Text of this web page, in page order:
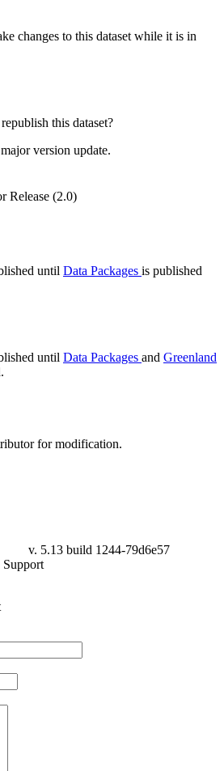
changes to this dataset while it is in
this dataset?
version update.
Release (2.0)
until Data Packages is published
until Data Packages and Greenland
for modification.
v. 5.13 build 1244-79d6e57
Support